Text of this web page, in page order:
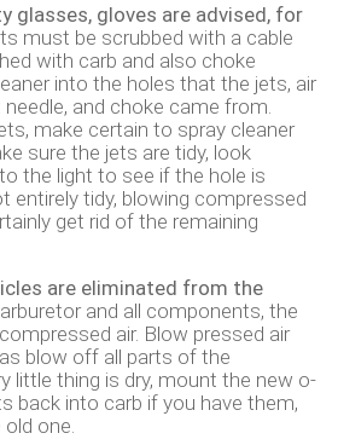
glasses, gloves are advised, for
must be scrubbed with a cable
with carb and also choke
into the holes that the jets, air
and choke came from.
make certain to spray cleaner
sure the jets are tidy, look
the light to see if the hole is
entirely tidy, blowing compressed
get rid of the remaining
are eliminated from the
and all components, the
air. Blow pressed air
blow off all parts of the
little thing is dry, mount the new o-
back into carb if you have them,
one.